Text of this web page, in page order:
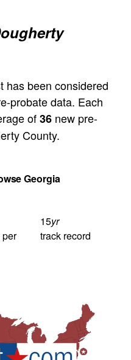
has been considered
probate data. Each
of36 new pre-
County.
Georgia
per
15yr
track record